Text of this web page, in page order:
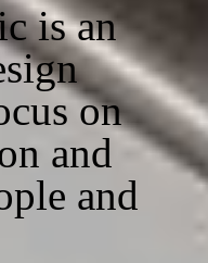
is an
on
and
and